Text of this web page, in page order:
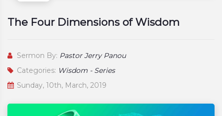
The Four Dimensions of Wisdom
Sermon By: Pastor Jerry Panou
Categories: Wisdom - Series
Sunday, 10th, March, 2019